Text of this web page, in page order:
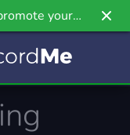
your
our newest